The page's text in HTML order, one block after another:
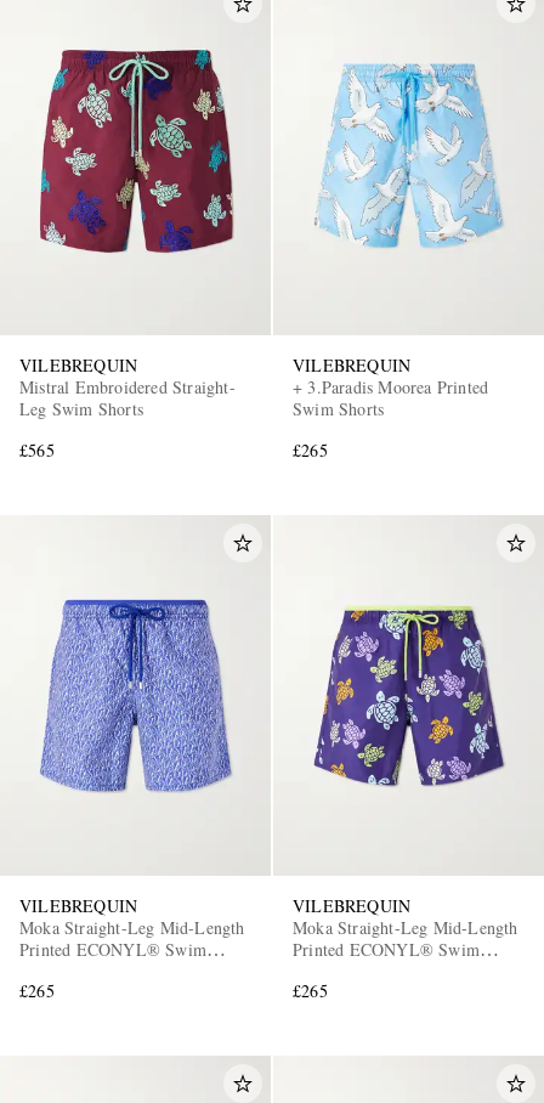
VILEBREQUIN
Mistral Embroidered Straight-
Leg Swim Shorts
£565
VILEBREQUIN
+ 3.Paradis Moorea Printed
Swim Shorts
£265
VILEBREQUIN
Moka Straight-Leg Mid-Length
Printed ECONYL® Swim
£265
VILEBREQUIN
Moka Straight-Leg Mid-Length
Printed ECONYL® Swim
£265